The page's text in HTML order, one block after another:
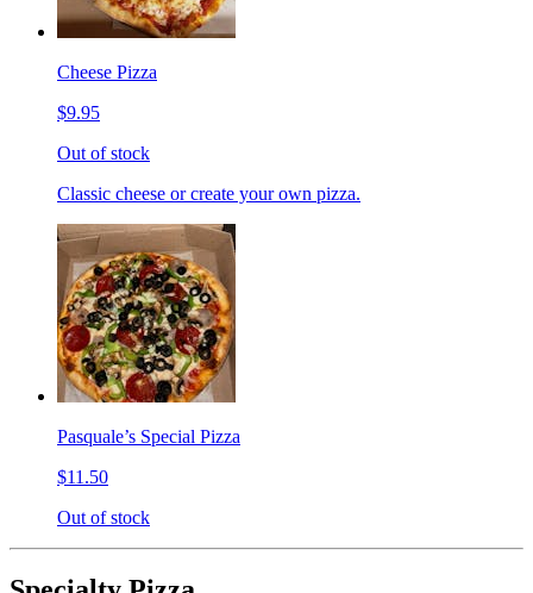
Cheese Pizza
$9.95
Out of stock
Classic cheese or create your own pizza.
Pasquale’s Special Pizza
$11.50
Out of stock